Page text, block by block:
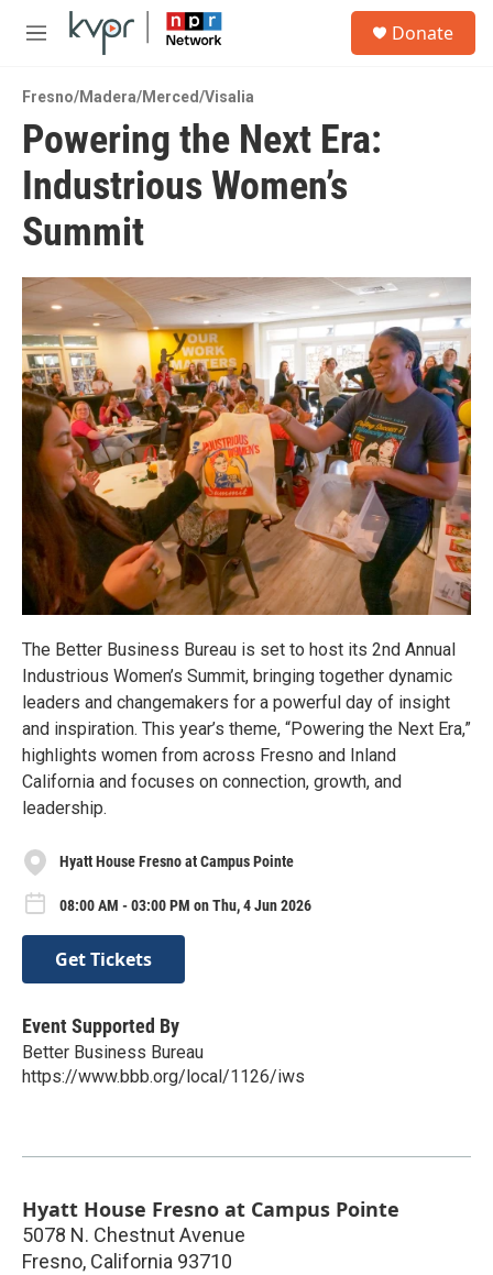
Skip to main content
M
u
Donate
Fresno/Madera/Merced/Visalia
Powering the Next Era:
Industrious Women’s
Summit
The Better Business Bureau is set to host its 2nd Annual
Industrious Women’s Summit, bringing together dynamic
leaders and changemakers for a powerful day of insight
and inspiration. This year’s theme, “Powering the Next Era,”
highlights women from across Fresno and Inland
California and focuses on connection, growth, and
leadership.
Hyatt House Fresno at Campus Pointe
08:00 AM - 03:00 PM on Thu, 4 Jun 2026
Get Tickets
Event Supported By
Better Business Bureau
https://www.bbb.org/local/1126/iws
Hyatt House Fresno at Campus Pointe
5078 N. Chestnut Avenue
Fresno, California 93710